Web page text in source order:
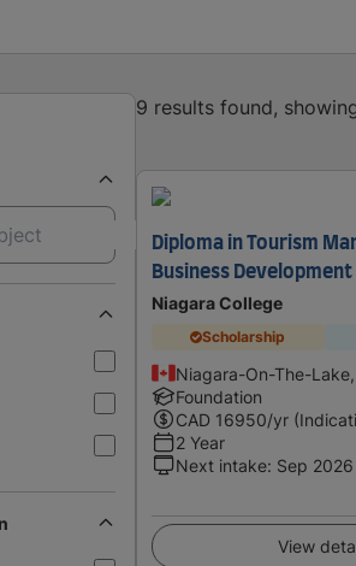
9 results found,
Diploma in Tourism
Business
Niagara College
Scholarship
Niagara-On-The-
Foundation
CAD 16950/yr
2 Year
Next intake: Sep 2026
View